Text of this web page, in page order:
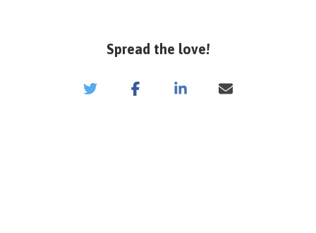
Spread the love!